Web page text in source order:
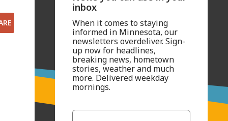
inbox
When it comes to staying
informed in Minnesota, our
newsletters overdeliver. Sign-
up now for headlines,
breaking news, hometown
stories, weather and much
more. Delivered weekday
mornings.